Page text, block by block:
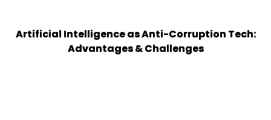
Artificial Intelligence as Anti-Corruption Tech:
Advantages & Challenges